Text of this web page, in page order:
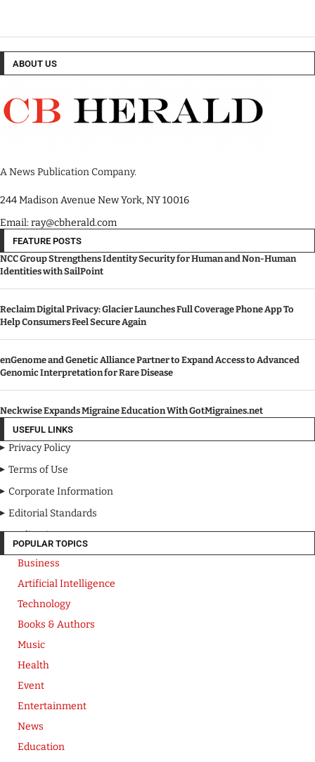
ABOUT US
A News Publication Company.
244 Madison Avenue New York, NY 10016
Email: ray@cbherald.com
FEATURE POSTS
NCC Group Strengthens Identity Security for Human and Non-Human
Identities with SailPoint
Reclaim Digital Privacy: Glacier Launches Full Coverage Phone App To
Help Consumers Feel Secure Again
enGenome and Genetic Alliance Partner to Expand Access to Advanced
Genomic Interpretation for Rare Disease
Neckwise Expands Migraine Education With GotMigraines.net
USEFUL LINKS
Privacy Policy
Terms of Use
Corporate Information
Editorial Standards
Media Kit
POPULAR TOPICS
Business
Artificial Intelligence
Technology
Books & Authors
Music
Health
Event
Entertainment
News
Education